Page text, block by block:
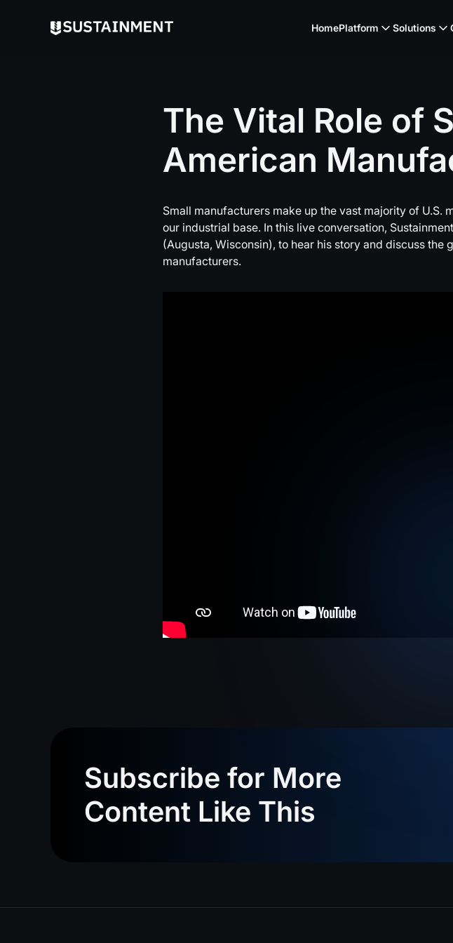
HomePlatform Solutions
The Vital Role of
American
Small manufacturers make up the vast majority of
our industrial base. In this live conversation,
(Augusta, Wisconsin), to hear his story and discuss
manufacturers.
Subscribe for More
Content Like This